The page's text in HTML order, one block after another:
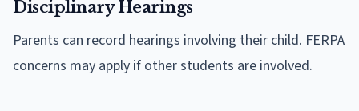
Disciplinary Hearings
Parents can record hearings involving their child. FERPA
concerns may apply if other students are involved.